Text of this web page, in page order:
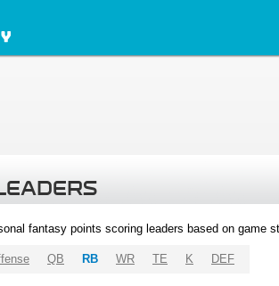
fantasy points scoring leaders based on game
QB RB WR TE K DEF